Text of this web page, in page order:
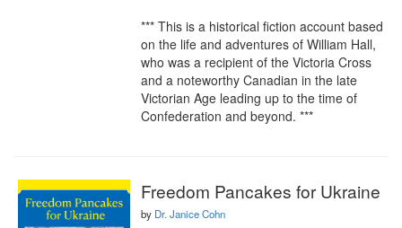
*** This is a historical fiction account based
on the life and adventures of William Hall,
who was a recipient of the Victoria Cross
and a noteworthy Canadian in the late
Victorian Age leading up to the time of
Confederation and beyond. ***
Freedom Pancakes for Ukraine
by Dr. Janice Cohn